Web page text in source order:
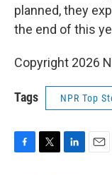
planned, they
the end of this
Copyright 2026
Tags NPR Top